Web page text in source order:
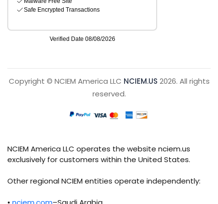
Copyright © NCIEM America LLC NCIEM.US 2026. All rights
reserved.
NCIEM America LLC operates the website nciem.us
exclusively for customers within the United States.
Other regional NCIEM entities operate independently: